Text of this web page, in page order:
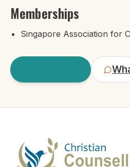
Memberships
Singapore Association for